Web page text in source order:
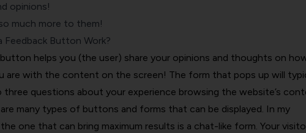
opinions!
much more to them!
Feedback Button Work?
helps you (the user) share your opinions and thoughts on
are with the content on the screen! The form that pops up will
questions about your experience browsing the website’s
many types of buttons and forms that can be displayed. In my
one that can bring maximum results is a chat-like form. Your